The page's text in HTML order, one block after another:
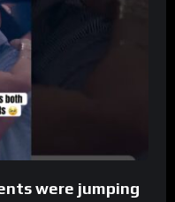
were jumping